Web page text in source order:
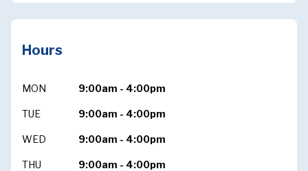
Hours
MON 9:00am - 4:00pm
TUE 9:00am - 4:00pm
WED 9:00am - 4:00pm
THU 9:00am - 4:00pm